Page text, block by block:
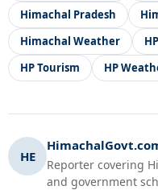
Himachal Pradesh
Himachal Weather
HP Tourism
HP
HE
Reporter covering
and government